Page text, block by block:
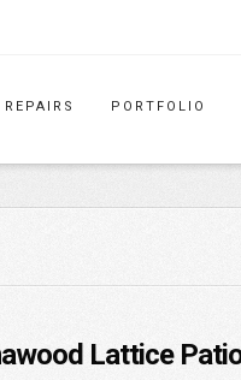
REPAIRS PORTFOLIO
Lattice